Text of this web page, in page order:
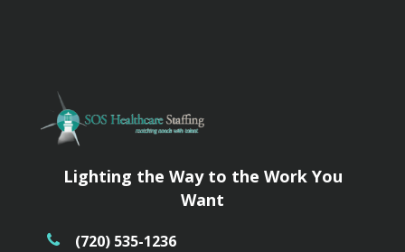
Lighting the Way to the Work You
Want
(720) 535-1236